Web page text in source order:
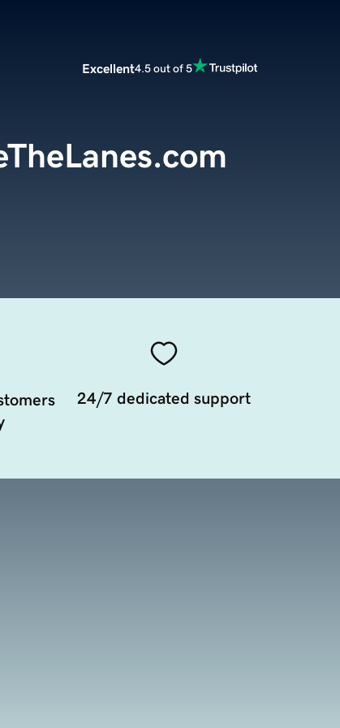
Excellent4.5 out of 5
24/7 dedicated support